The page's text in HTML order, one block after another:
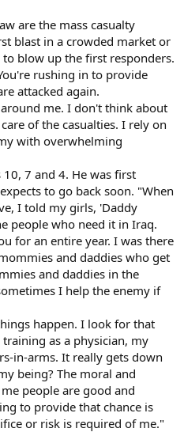
are the mass casualty
blast in a crowded market or
blow up the first responders.
rushing in to provide
attacked again.
me. I don't think about
of the casualties. I rely on
with overwhelming
7 and 4. He was first
to go back soon. "When
I told my girls, 'Daddy
people who need it in Iraq.
for an entire year. I was there
and daddies who get
and daddies in the
I help the enemy if
happen. I look for that
as a physician, my
in-arms. It really gets down
being? The moral and
people are good and
to provide that chance is
or risk is required of me."